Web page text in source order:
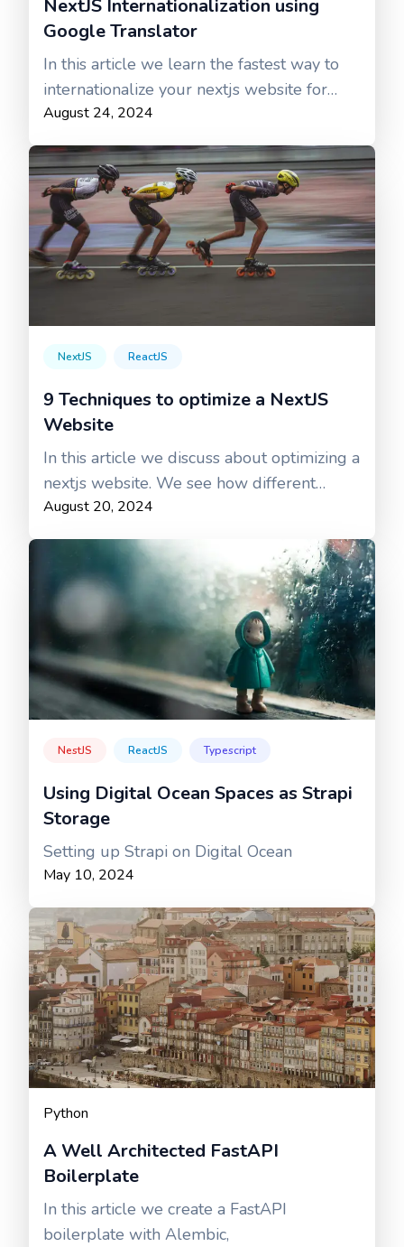
NextJS Internationalization using
Google Translator
In this article we learn the fastest way to
internationalize your nextjs website for
free using Google translator.
August 24, 2024
NextJS ReactJS
9 Techniques to optimize a NextJS
Website
In this article we discuss about optimizing a
nextjs website. We see how different
aspects of a production site can be
optimized for improved performance.
August 20, 2024
NestJS ReactJS Typescript
Using Digital Ocean Spaces as Strapi
Storage
Setting up Strapi on Digital Ocean
May 10, 2024
Python
A Well Architected FastAPI
Boilerplate
In this article we create a FastAPI
boilerplate with Alembic,